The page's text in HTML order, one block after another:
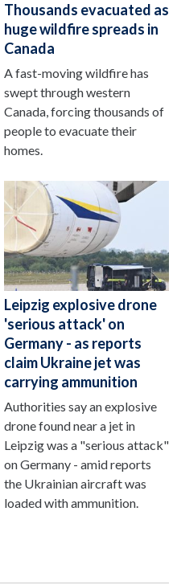
Thousands evacuated as
huge wildfire spreads in
Canada
A fast-moving wildfire has
swept through western
Canada, forcing thousands of
people to evacuate their
homes.
Leipzig explosive drone
'serious attack' on
Germany - as reports
claim Ukraine jet was
carrying ammunition
Authorities say an explosive
drone found near a jet in
Leipzig was a "serious attack"
on Germany - amid reports
the Ukrainian aircraft was
loaded with ammunition.